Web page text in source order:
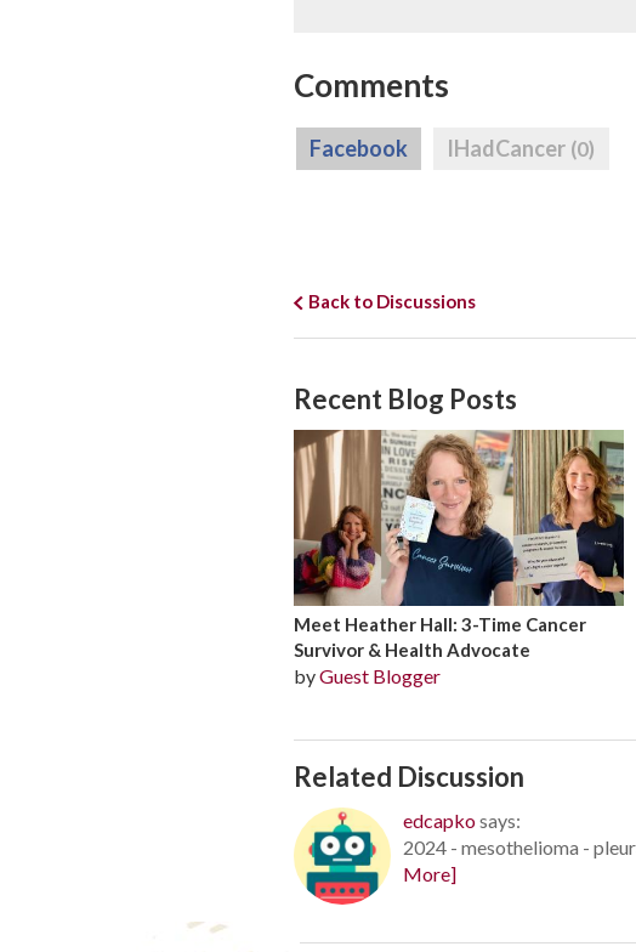
Comments
Facebook IHadCancer (0)
Back to Discussions
Recent Blog Posts
Meet Heather Hall: 3-Time Cancer
Survivor & Health Advocate
byGuest Blogger
Related Discussion
edcapkosays:
2024 - mesothelioma -
More]